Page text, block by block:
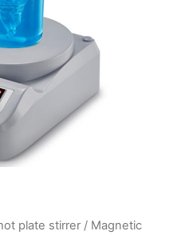
plate stirrer / Magnetic